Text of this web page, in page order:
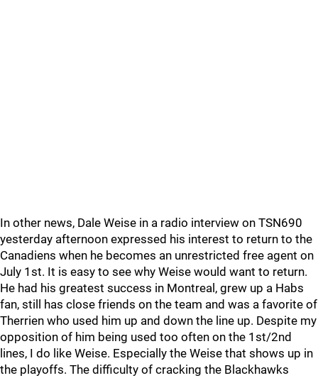
In other news, Dale Weise in a radio interview on TSN690
yesterday afternoon expressed his interest to return to the
Canadiens when he becomes an unrestricted free agent on
July 1st. It is easy to see why Weise would want to return.
He had his greatest success in Montreal, grew up a Habs
fan, still has close friends on the team and was a favorite of
Therrien who used him up and down the line up. Despite my
opposition of him being used too often on the 1st/2nd
lines, I do like Weise. Especially the Weise that shows up in
the playoffs. The difficulty of cracking the Blackhawks